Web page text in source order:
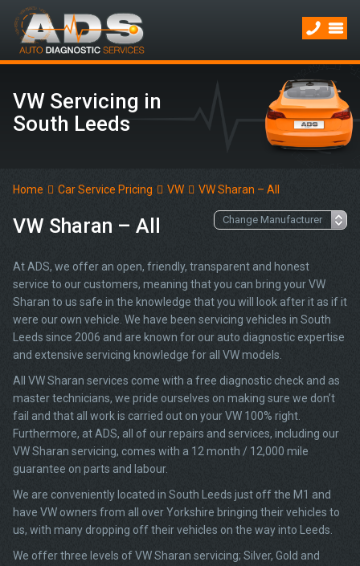
VW Servicing in
South Leeds
Home Car Service Pricing VW VW Sharan – All
VW Sharan – All
At ADS, we offer an open, friendly, transparent and honest
service to our customers, meaning that you can bring your VW
Sharan to us safe in the knowledge that you will look after it as if it
were our own vehicle. We have been servicing vehicles in South
Leeds since 2006 and are known for our auto diagnostic expertise
and extensive servicing knowledge for all VW models.
All VW Sharan services come with a free diagnostic check and as
master technicians, we pride ourselves on making sure we don’t
fail and that all work is carried out on your VW 100% right.
Furthermore, at ADS, all of our repairs and services, including our
VW Sharan servicing, comes with a 12 month / 12,000 mile
guarantee on parts and labour.
We are conveniently located in South Leeds just off the M1 and
have VW owners from all over Yorkshire bringing their vehicles to
us, with many dropping off their vehicles on the way into Leeds.
We offer three levels of VW Sharan servicing; Silver, Gold and